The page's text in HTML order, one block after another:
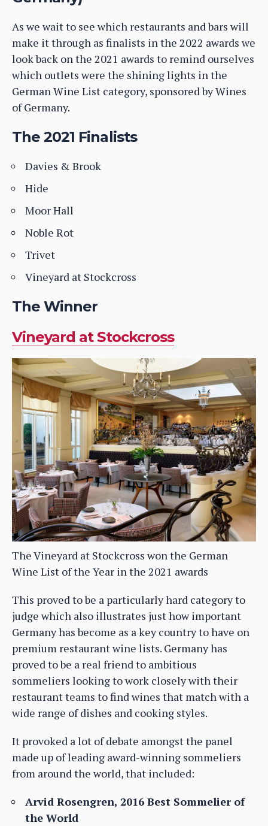
As we wait to see which restaurants and bars will
make it through as finalists in the 2022 awards we
look back on the 2021 awards to remind ourselves
which outlets were the shining lights in the
German Wine List category, sponsored by Wines
of Germany.
The 2021 Finalists
Davies & Brook
Hide
Moor Hall
Noble Rot
Trivet
Vineyard at Stockcross
The Winner
Vineyard at Stockcross
The Vineyard at Stockcross won the German
Wine List of the Year in the 2021 awards
This proved to be a particularly hard category to
judge which also illustrates just how important
Germany has become as a key country to have on
premium restaurant wine lists. Germany has
proved to be a real friend to ambitious
sommeliers looking to work closely with their
restaurant teams to find wines that match with a
wide range of dishes and cooking styles.
It provoked a lot of debate amongst the panel
made up of leading award-winning sommeliers
from around the world, that included:
Arvid Rosengren, 2016 Best Sommelier of
the World